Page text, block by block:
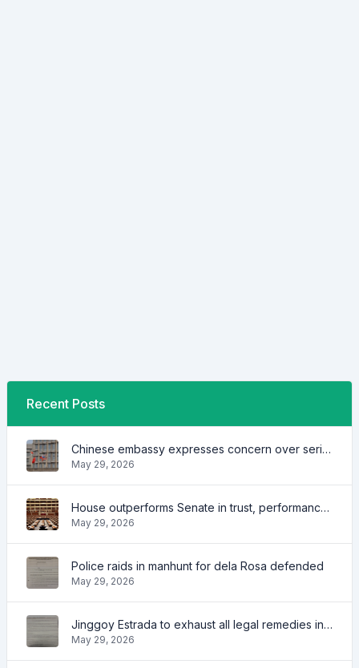
Recent Posts
Chinese embassy expresses concern over series of arrest of citizens
May 29, 2026
House outperforms Senate in trust, performance ratings — survey
May 29, 2026
Police raids in manhunt for dela Rosa defended
May 29, 2026
Jinggoy Estrada to exhaust all legal remedies in facing plunder charges
May 29, 2026